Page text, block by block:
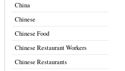
China
Chinese
Chinese Food
Chinese Restaurant Workers
Chinese Restaurants